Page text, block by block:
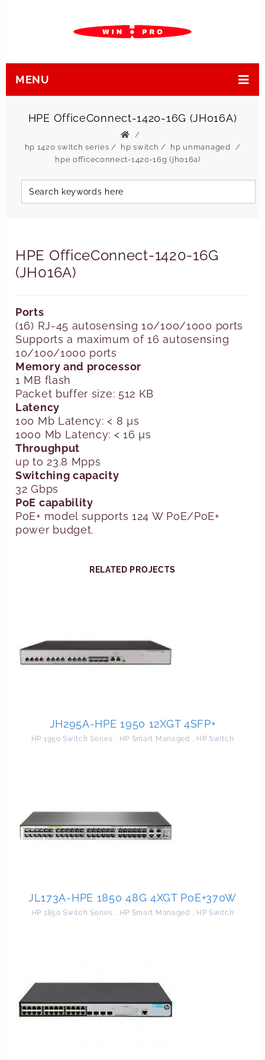
MENU
HPE OfficeConnect-1420-16G (JH016A)
hp 1420 switch series / hp switch /
hp unmanaged
hpe officeconnect-1420-16g (jh016a)
HPE OfficeConnect-1420-16G
(JH016A)
Ports
(16) RJ-45 autosensing 10/100/1000 ports
Supports a maximum of 16 autosensing
10/100/1000 ports
Memory and processor
1 MB flash
Packet buffer size: 512 KB
Latency
100 Mb Latency: < 8 µs
1000 Mb Latency: < 16 µs
Throughput
up to 23.8 Mpps
Switching capacity
32 Gbps
PoE capability
PoE+ model supports 124 W PoE/PoE+
power budget.
RELATED PROJECTS
JH295A-HPE 1950 12XGT 4SFP+
HP 1950 Switch Series , HP Smart Managed , HP Switch
JL173A-HPE 1850 48G 4XGT PoE+370W
HP 1850 Switch Series , HP Smart Managed , HP Switch